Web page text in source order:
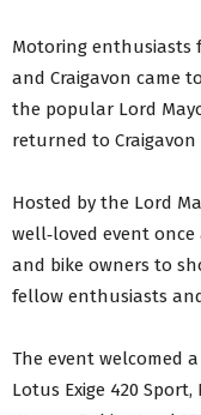
Motoring enthusiasts
and Craigavon came
the popular Lord
returned to Craigavon
Hosted by the Lord
well‑loved event
and bike owners to
fellow enthusiasts
The event welcomed
Lotus Exige 420